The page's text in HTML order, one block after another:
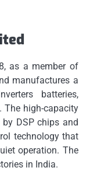
as a member of
manufactures a
batteries,
The high-capacity
DSP chips and
technology that
operation. The
in India.